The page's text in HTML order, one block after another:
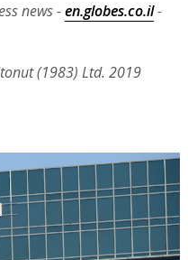
news -en.globes.co.il-
(1983) Ltd. 2019